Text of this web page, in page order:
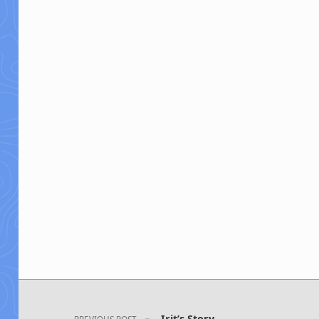
Post navigation